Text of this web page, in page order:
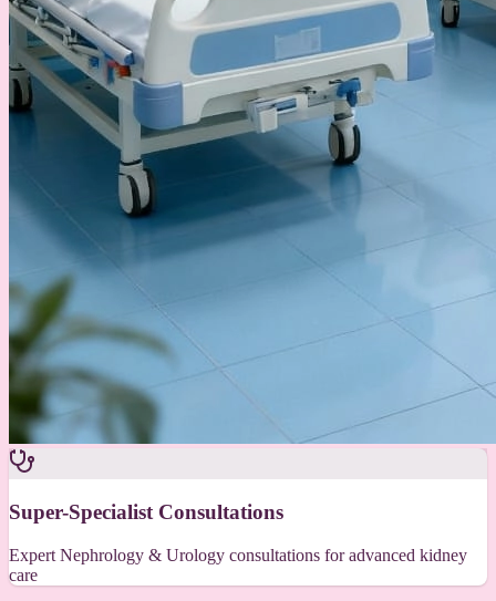
Super-Specialist Consultations
Expert Nephrology & Urology consultations for advanced kidney
care